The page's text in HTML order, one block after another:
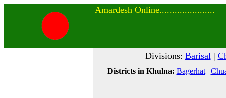
Amardesh Online......................
Divisions: Barisal|
Districts in Khulna: Bagerhat|